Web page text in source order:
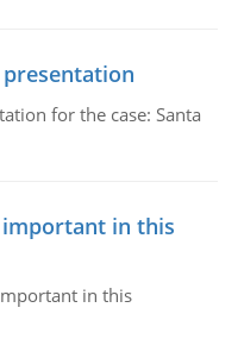
for the case: Santa
in this
in this